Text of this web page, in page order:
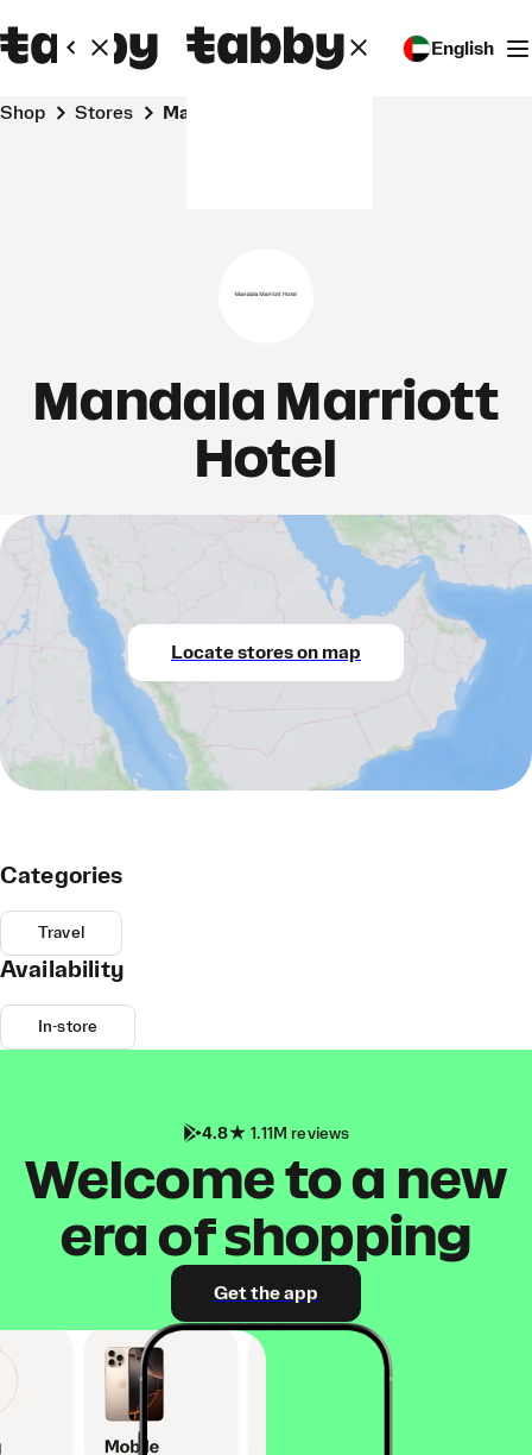
English
Shop Stores Mandala Marriott Hotel
Mandala Marriott
Hotel
Locate stores on map
Categories
Travel
Availability
In-store
4.8 1.11M reviews
Welcome to a new
era of shopping
Get the app